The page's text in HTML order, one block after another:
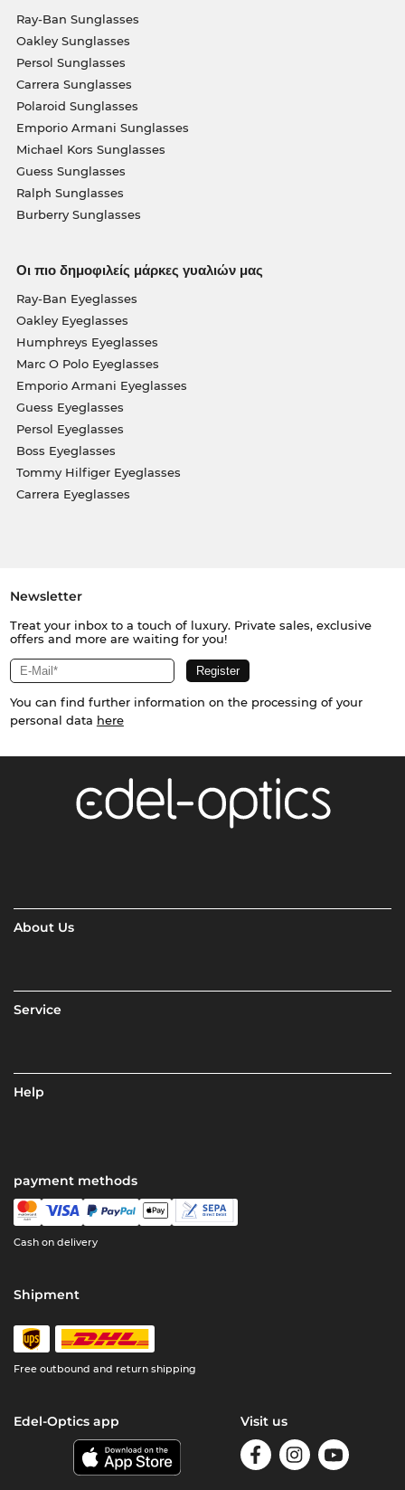
Ray-Ban Sunglasses
Oakley Sunglasses
Persol Sunglasses
Carrera Sunglasses
Polaroid Sunglasses
Emporio Armani Sunglasses
Michael Kors Sunglasses
Guess Sunglasses
Ralph Sunglasses
Burberry Sunglasses
Οι πιο δημοφιλείς μάρκες γυαλιών μας
Ray-Ban Eyeglasses
Oakley Eyeglasses
Humphreys Eyeglasses
Marc O Polo Eyeglasses
Emporio Armani Eyeglasses
Guess Eyeglasses
Persol Eyeglasses
Boss Eyeglasses
Tommy Hilfiger Eyeglasses
Carrera Eyeglasses
Newsletter
Treat your inbox to a touch of luxury. Private sales, exclusive
offers and more are waiting for you!
You can find further information on the processing of your
personal data here
About Us
Service
Help
payment methods
Cash on delivery
Shipment
Free outbound and return shipping
Edel-Optics app Visit us